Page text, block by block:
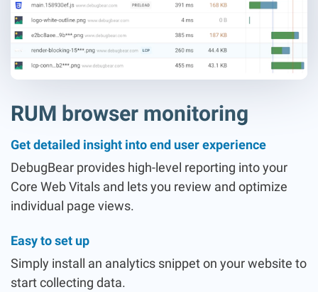
RUM browser monitoring
Get detailed insight into end user experience
DebugBear provides high-level reporting into your
Core Web Vitals and lets you review and optimize
individual page views.
Easy to set up
Simply install an analytics snippet on your website to
start collecting data.